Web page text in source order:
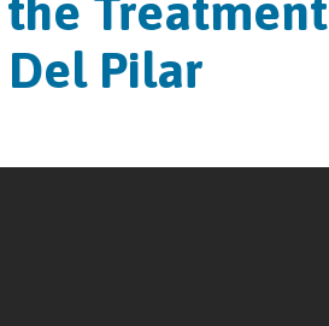
Treatment
Pilar